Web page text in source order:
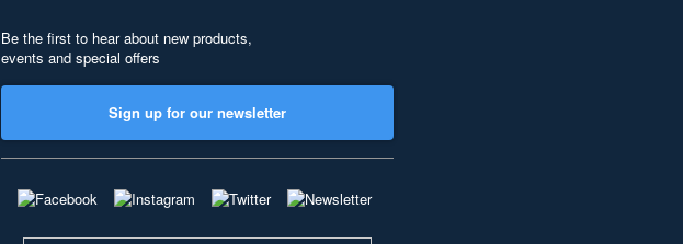
Be the first to hear about new products,
events and special offers
Sign up for our newsletter